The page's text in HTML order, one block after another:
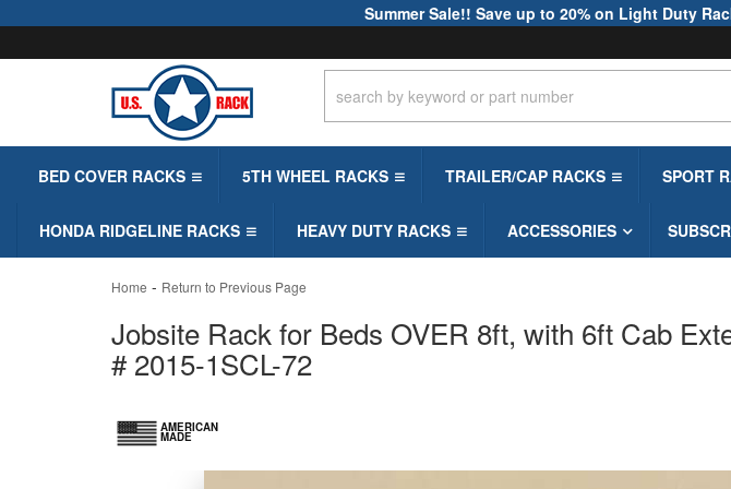
Summer Sale!! Save up to 20% on Light Duty
BED COVER RACKS 5TH WHEEL RACKS TRAILER/CAP RACKS SPORT
HONDA RIDGELINE RACKS HEAVY DUTY RACKS ACCESSORIES
Home - Return to Previous Page
Jobsite Rack for Beds OVER 8ft, with 6ft Cab
# 2015-1SCL-72
AMERICAN
MADE